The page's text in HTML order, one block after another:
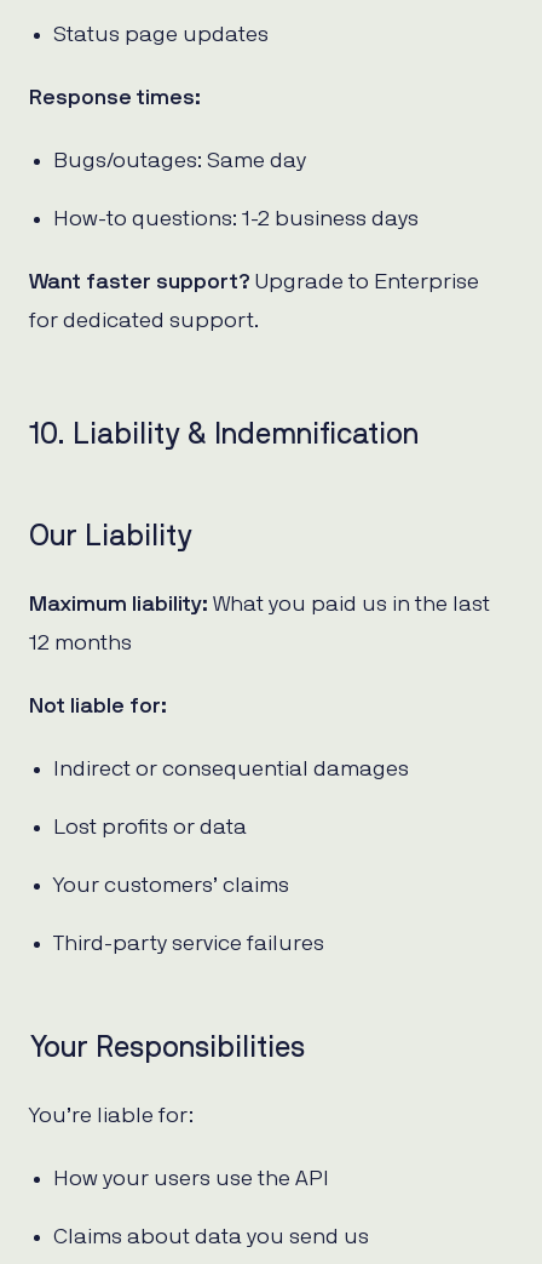
Status page updates
Response times:
Bugs/outages: Same day
How-to questions: 1-2 business days
Want faster support? Upgrade to Enterprise
for dedicated support.
10. Liability & Indemnification
Our Liability
Maximum liability: What you paid us in the last
12 months
Not liable for:
Indirect or consequential damages
Lost profits or data
Your customers’ claims
Third-party service failures
Your Responsibilities
You’re liable for:
How your users use the API
Claims about data you send us